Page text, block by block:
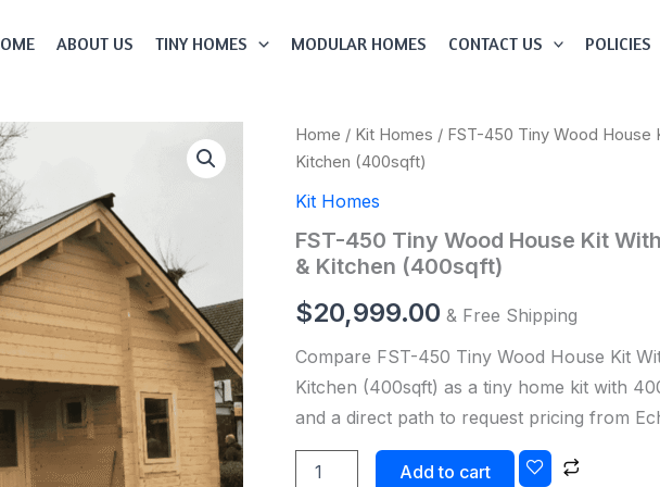
ABOUT US TINY HOMES MODULAR HOMES CONTACT US POLICIES
Home / Kit Homes / FST-450 Tiny Wood House
Kitchen (400sqft)
Kit Homes
FST-450 Tiny Wood House Kit
& Kitchen (400sqft)
$20,999.00 & Free Shipping
Compare FST-450 Tiny Wood House Kit
Kitchen (400sqft) as a tiny home kit with
and a direct path to request pricing from
FST-
450
Wood
Kit
With
Bathroom
&
Kitchen
(400sqft)
quantity
Add to cart